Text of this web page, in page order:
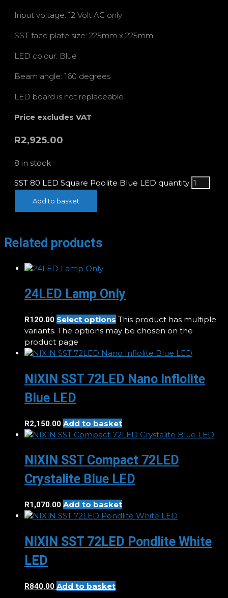
Input voltage: 12 Volt AC only
SST face plate size: 225mm x 225mm
LED colour: Blue
Beam angle: 160 degrees
LED board is not replaceable
Price excludes VAT
R2,925.00
8 in stock
SST 80 LED Square Poolite Blue LED quantity
Add to basket
Related products
24LED Lamp Only
R120.00 Select options This product has multiple
variants. The options may be chosen on the
product page
NIXIN SST 72LED Nano Inflolite
Blue LED
R2,150.00 Add to basket
NIXIN SST Compact 72LED
Crystalite Blue LED
R1,070.00 Add to basket
NIXIN SST 72LED Pondlite White
LED
R840.00 Add to basket